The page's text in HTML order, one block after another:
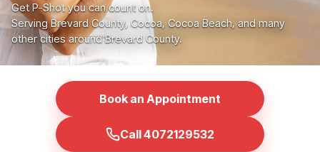
Get P-Shot you can count on.
Serving Brevard County, Cocoa, Cocoa Beach, and many
other cities around Brevard County.
Book an Appointment
Call 4072129532